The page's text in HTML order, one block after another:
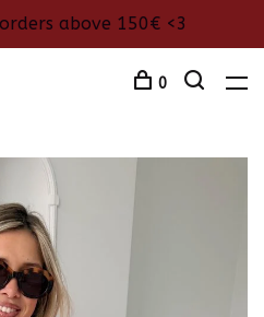
above 150€ <3
0